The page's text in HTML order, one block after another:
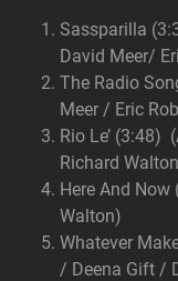
Sassparilla
David Meer/
The Radio
Meer / Eric
Rio Le’ (3:48)
Richard
Here And
Walton)
Whatever
/ Deena Gift /